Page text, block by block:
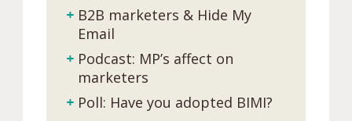
+ B2B marketers & Hide My
Email
+ Podcast: MP’s affect on
marketers
+ Poll: Have you adopted BIMI?